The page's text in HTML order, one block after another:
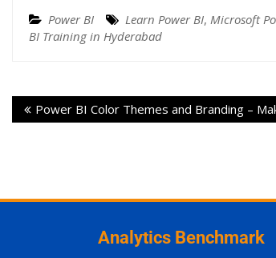
Power BI
Learn Power BI, Microsoft
BI Training in Hyderabad
Power BI Color Themes and Branding –
Analytics Benchmark